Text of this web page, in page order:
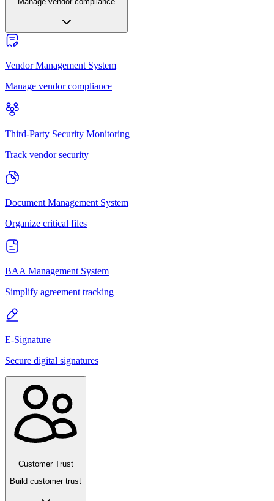
Vendor Management System
Manage vendor compliance
Third-Party Security Monitoring
Track vendor security
Document Management System
Organize critical files
BAA Management System
Simplify agreement tracking
E-Signature
Secure digital signatures
Customer Trust
Build customer trust